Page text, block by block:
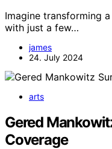
Imagine transforming
with just a few…
james
24. July 2024
arts
Gered
Coverage